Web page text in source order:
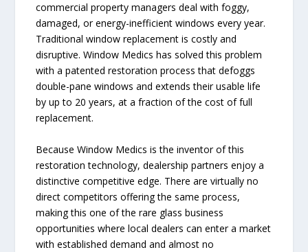
commercial property managers deal with foggy,
damaged, or energy-inefficient windows every year.
Traditional window replacement is costly and
disruptive. Window Medics has solved this problem
with a patented restoration process that defoggs
double-pane windows and extends their usable life
by up to 20 years, at a fraction of the cost of full
replacement.
Because Window Medics is the inventor of this
restoration technology, dealership partners enjoy a
distinctive competitive edge. There are virtually no
direct competitors offering the same process,
making this one of the rare glass business
opportunities where local dealers can enter a market
with established demand and almost no